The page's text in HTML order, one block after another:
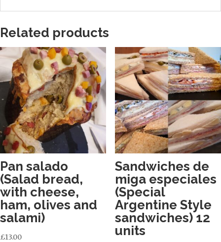
Related products
Pan salado
(Salad bread,
with cheese,
ham, olives and
salami)
£13.00
Sandwiches de
miga especiales
(Special
Argentine Style
sandwiches) 12
units